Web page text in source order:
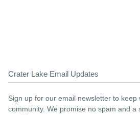
Crater Lake Email Updates
Sign up for our email newsletter to keep
community. We promise no spam and a